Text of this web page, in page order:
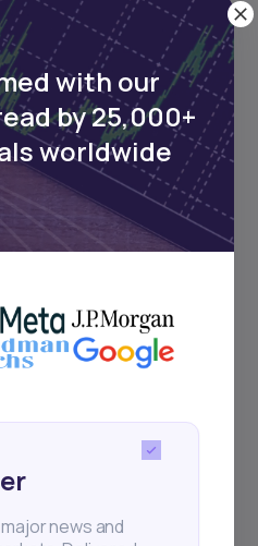
have already subscribed
with our
by 25,000+
worldwide
news and